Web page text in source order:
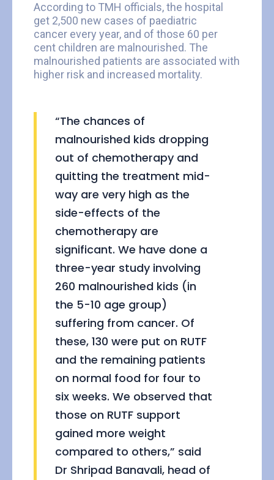
According to TMH officials, the hospital
get 2,500 new cases of paediatric
cancer every year, and of those 60 per
cent children are malnourished. The
malnourished patients are associated with
higher risk and increased mortality.
“The chances of
malnourished kids dropping
out of chemotherapy and
quitting the treatment mid-
way are very high as the
side-effects of the
chemotherapy are
significant. We have done a
three-year study involving
260 malnourished kids (in
the 5-10 age group)
suffering from cancer. Of
these, 130 were put on RUTF
and the remaining patients
on normal food for four to
six weeks. We observed that
those on RUTF support
gained more weight
compared to others,” said
Dr Shripad Banavali, head of